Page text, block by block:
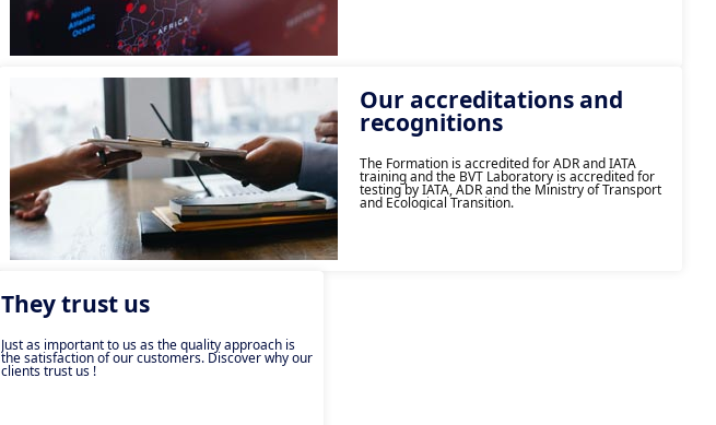
Our accreditations and
recognitions
The Formation is accredited for ADR and IATA
training and the BVT Laboratory is accredited for
testing by IATA, ADR and the Ministry of Transport
and Ecological Transition.
They trust us
Just as important to us as the quality approach is
the satisfaction of our customers. Discover why our
clients trust us !